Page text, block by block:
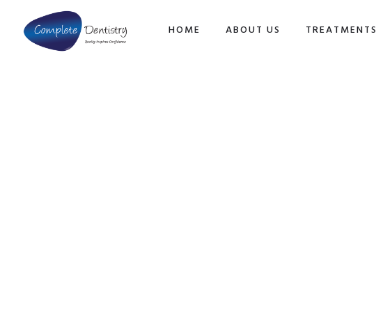
HOME ABOUT US TREATMENTS